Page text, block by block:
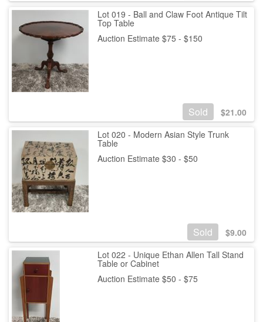
Lot 019 - Ball and Claw Foot Antique Tilt
Top Table
Auction Estimate $75 - $150
Sold $21.00
Lot 020 - Modern Asian Style Trunk
Table
Auction Estimate $30 - $50
Sold $9.00
Lot 022 - Unique Ethan Allen Tall Stand
Table or Cabinet
Auction Estimate $50 - $75